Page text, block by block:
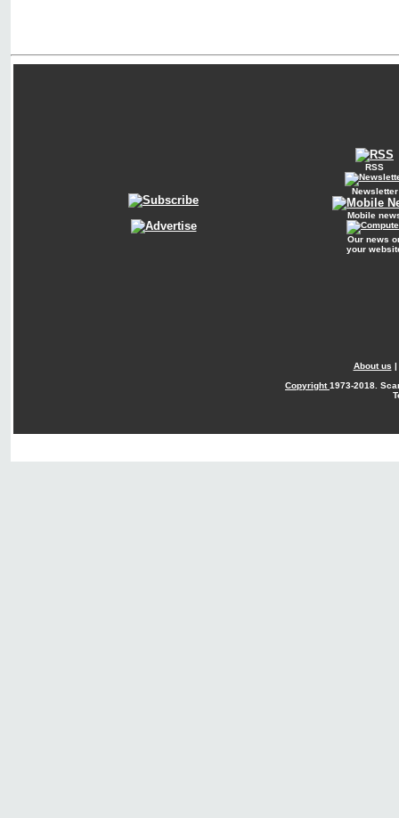
RSS
Newsletter
Mobile
Our news
your
About us |
Copyright1973-2018.